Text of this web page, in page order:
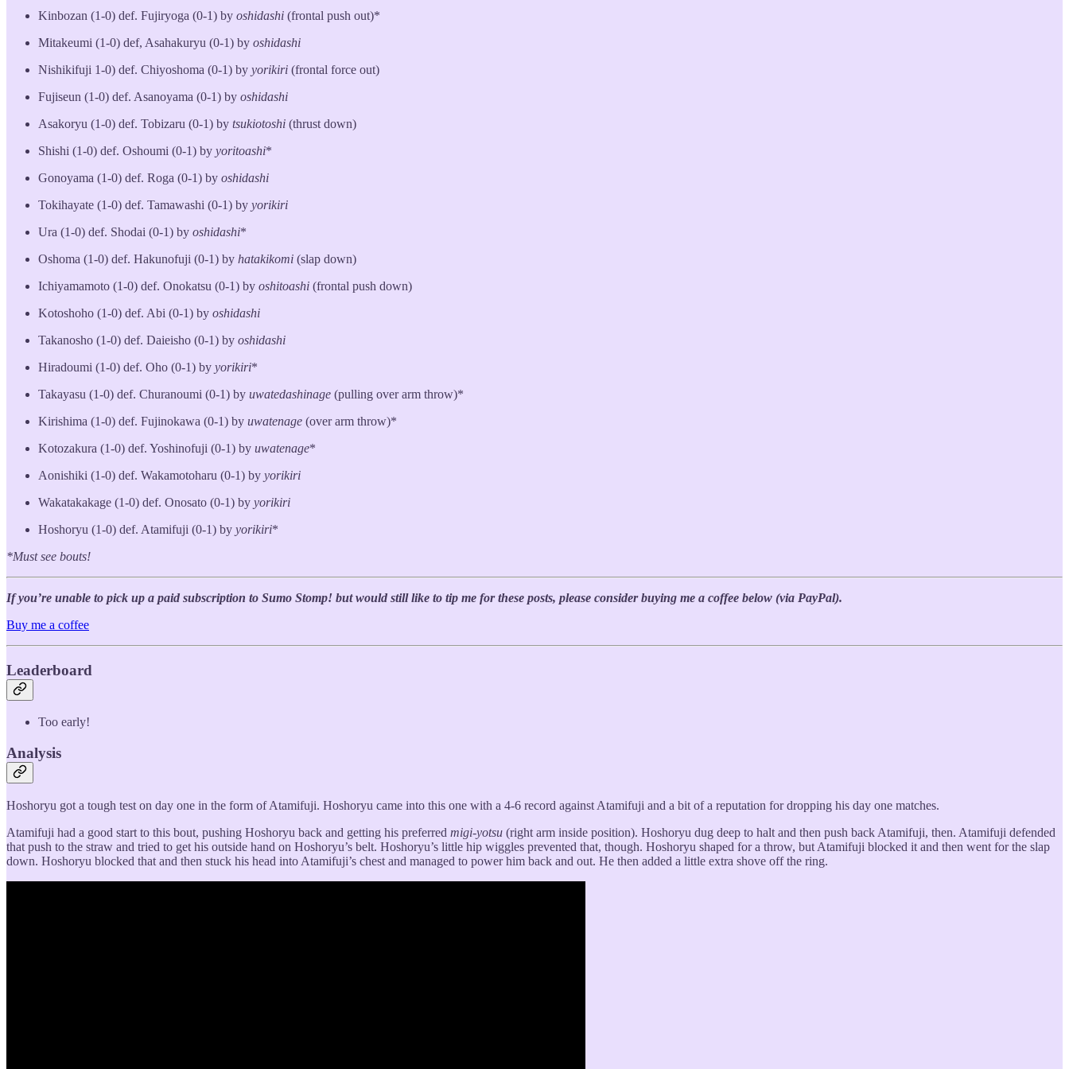
Kinbozan (1-0) def. Fujiryoga (0-1) by oshidashi (frontal push out)*
Mitakeumi (1-0) def, Asahakuryu (0-1) by oshidashi
Nishikifuji 1-0) def. Chiyoshoma (0-1) by yorikiri (frontal force out)
Fujiseun (1-0) def. Asanoyama (0-1) by oshidashi
Asakoryu (1-0) def. Tobizaru (0-1) by tsukiotoshi (thrust down)
Shishi (1-0) def. Oshoumi (0-1) by yoritoashi*
Gonoyama (1-0) def. Roga (0-1) by oshidashi
Tokihayate (1-0) def. Tamawashi (0-1) by yorikiri
Ura (1-0) def. Shodai (0-1) by oshidashi*
Oshoma (1-0) def. Hakunofuji (0-1) by hatakikomi (slap down)
Ichiyamamoto (1-0) def. Onokatsu (0-1) by oshitoashi (frontal push down)
Kotoshoho (1-0) def. Abi (0-1) by oshidashi
Takanosho (1-0) def. Daieisho (0-1) by oshidashi
Hiradoumi (1-0) def. Oho (0-1) by yorikiri*
Takayasu (1-0) def. Churanoumi (0-1) by uwatedashinage (pulling over arm throw)*
Kirishima (1-0) def. Fujinokawa (0-1) by uwatenage (over arm throw)*
Kotozakura (1-0) def. Yoshinofuji (0-1) by uwatenage*
Aonishiki (1-0) def. Wakamotoharu (0-1) by yorikiri
Wakatakakage (1-0) def. Onosato (0-1) by yorikiri
Hoshoryu (1-0) def. Atamifuji (0-1) by yorikiri*
*Must see bouts!
If you’re unable to pick up a paid subscription to Sumo Stomp! but would still like to tip me for these posts, please consider buying me a coffee below (via PayPal).
Buy me a coffee
Leaderboard
Too early!
Analysis
Hoshoryu got a tough test on day one in the form of Atamifuji. Hoshoryu came into this one with a 4-6 record against Atamifuji and a bit of a reputation for dropping his day one matches.
Atamifuji had a good start to this bout, pushing Hoshoryu back and getting his preferred migi-yotsu (right arm inside position). Hoshoryu dug deep to halt and then push back Atamifuji, then. Atamifuji defended
that push to the straw and tried to get his outside hand on Hoshoryu’s belt. Hoshoryu’s little hip wiggles prevented that, though. Hoshoryu shaped for a throw, but Atamifuji blocked it and then went for the slap
down. Hoshoryu blocked that and then stuck his head into Atamifuji’s chest and managed to power him back and out. He then added a little extra shove off the ring.